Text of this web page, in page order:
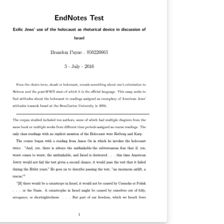
support for special characters
For a full list of biblatex styles, see
user guide in the biblatex manual.